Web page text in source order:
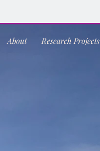
About Research Projects